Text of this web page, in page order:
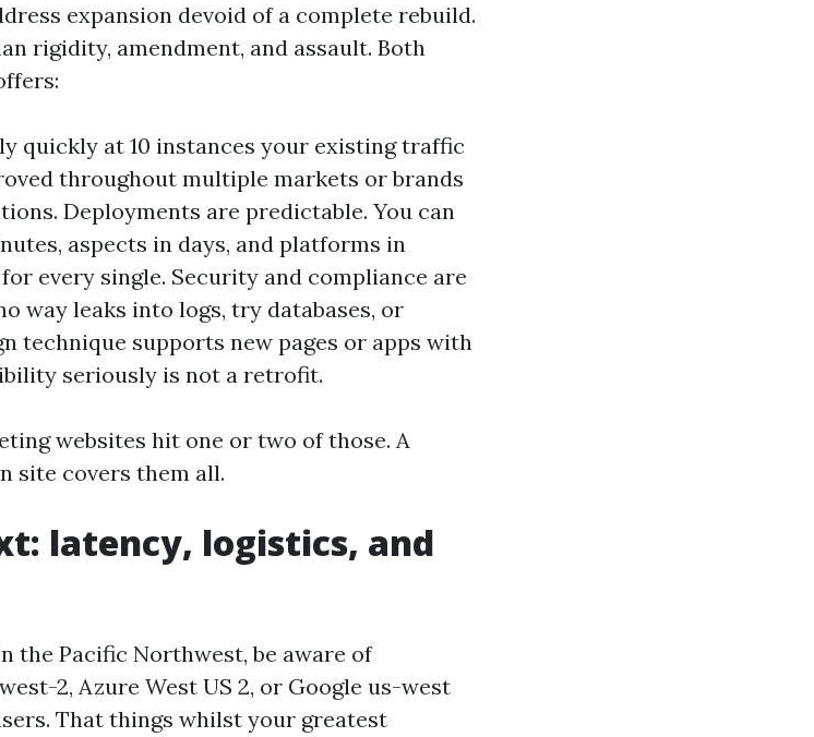
expansion devoid of a complete rebuild.
rigidity, amendment, and assault. Both
quickly at 10 instances your existing traffic
throughout multiple markets or brands
Deployments are predictable. You can
aspects in days, and platforms in
every single. Security and compliance are
way leaks into logs, try databases, or
technique supports new pages or apps with
seriously is not a retrofit.
websites hit one or two of those. A
site covers them all.
latency, logistics, and
the Pacific Northwest, be aware of
2, Azure West US 2, or Google us-west
That things whilst your greatest